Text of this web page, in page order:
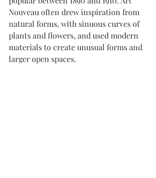
Nouveau often drew inspiration from
natural forms, with sinuous curves of
plants and flowers, and used modern
materials to create unusual forms and
larger open spaces.